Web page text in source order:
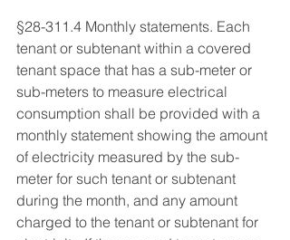
§28-311.4 Monthly statements. Each
tenant or subtenant within a covered
tenant space that has a sub-meter or
sub-meters to measure electrical
consumption shall be provided with a
monthly statement showing the amount
of electricity measured by the sub-
meter for such tenant or subtenant
during the month, and any amount
charged to the tenant or subtenant for